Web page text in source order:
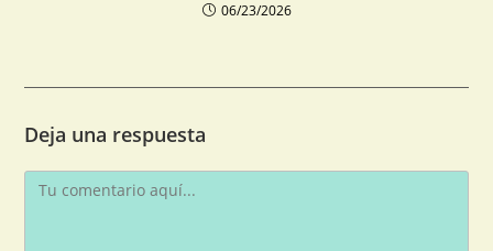
06/23/2026
Deja una respuesta